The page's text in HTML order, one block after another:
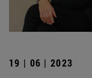
19 | 06 | 2023